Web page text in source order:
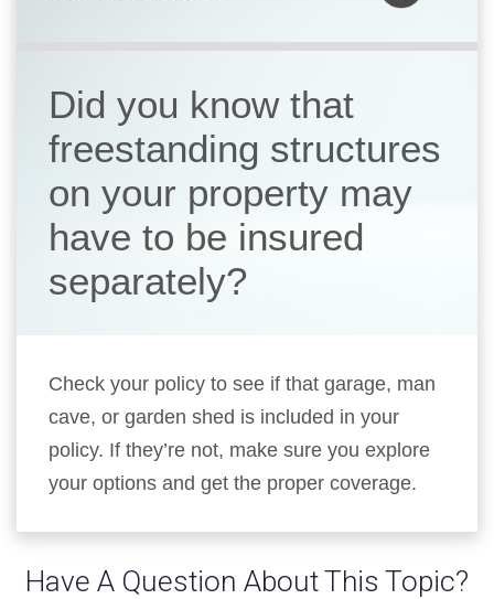
Did you know that
freestanding structures
on your property may
have to be insured
separately?
Check your policy to see if that garage, man
cave, or garden shed is included in your
policy. If they’re not, make sure you explore
your options and get the proper coverage.
Have A Question About This Topic?